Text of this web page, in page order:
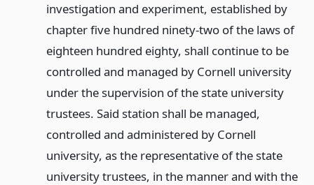
investigation and experiment, established by
chapter five hundred ninety-two of the laws of
eighteen hundred eighty, shall continue to be
controlled and managed by Cornell university
under the supervision of the state university
trustees. Said station shall be managed,
controlled and administered by Cornell
university, as the representative of the state
university trustees, in the manner and with the